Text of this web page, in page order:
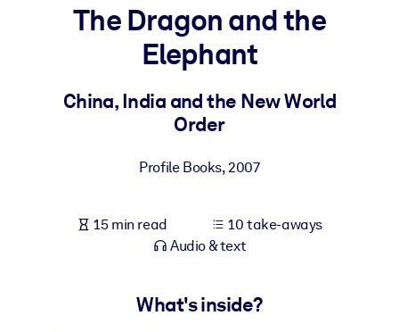
Bring bite-sized, verified knowledge into your LMS/LXP for
learning results.
Enrich your corporate library with trusted, ready-to-use business
For AI Systems
Fuel your AI systems with reliable, structured knowledge to
The Dragon and the
Elephant
China, India and the New World
Order
Profile Books,2007
15 min read
10 take-aways
Audio & text
What's inside?